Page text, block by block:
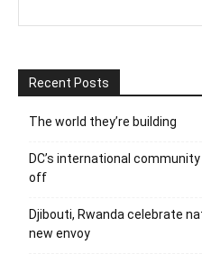
Recent Posts
The world they’re building
DC’s international
off
Djibouti, Rwanda celebrate
new envoy